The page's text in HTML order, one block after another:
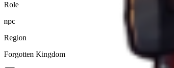
Role
npc
Region
Forgotten Kingdom